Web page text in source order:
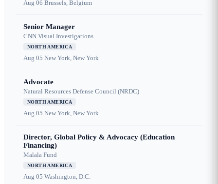
Aug 06 Brussels, Belgium
Senior Manager
CNN Visual Investigations
NORTH AMERICA
Aug 05 New York, New York
Advocate
Natural Resources Defense Council (NRDC)
NORTH AMERICA
Aug 05 New York, New York
Director, Global Policy & Advocacy (Education
Financing)
Malala Fund
NORTH AMERICA
Aug 05 Washington, D.C.